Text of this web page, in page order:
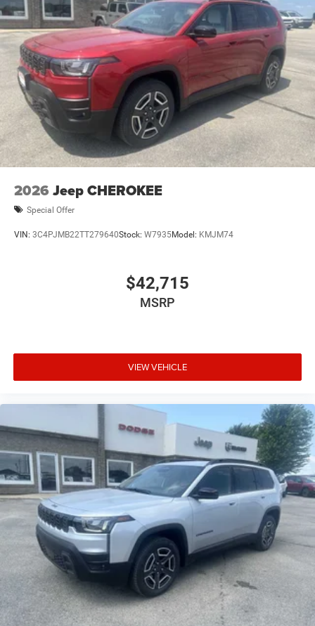
2026 Jeep CHEROKEE
Special Offer
VIN: 3C4PJMB22TT279640Stock: W7935Model: KMJM74
$42,715
MSRP
VIEW VEHICLE